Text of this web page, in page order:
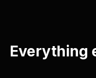
Everything